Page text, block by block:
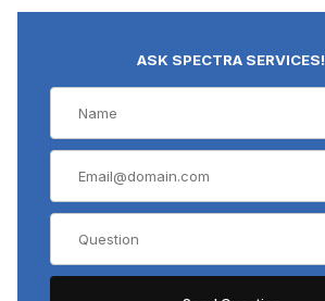
ASK SPECTRA SERVICES!